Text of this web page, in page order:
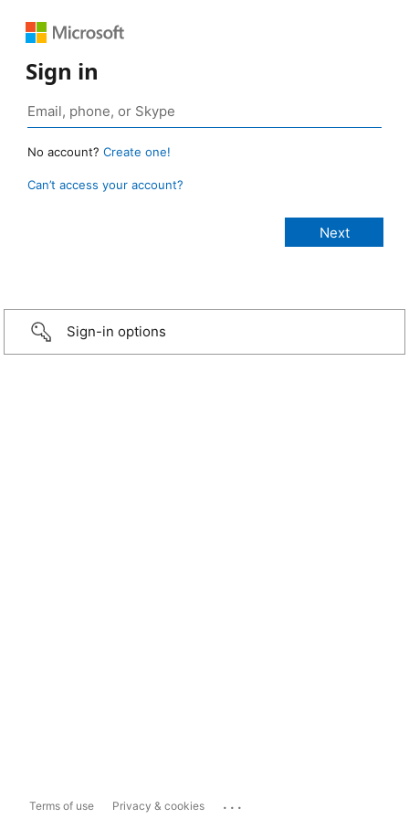
Sign in
No account? Create one!
Can’t access your account?
Sign-in options
Terms of use Privacy & cookies ...